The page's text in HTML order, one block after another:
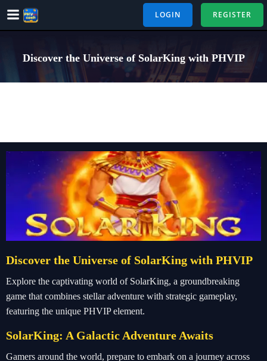
Skip
LOGIN REGISTER
Discover the Universe of SolarKing with PHVIP
Discover the Universe of SolarKing with PHVIP
Explore the captivating world of SolarKing, a groundbreaking
game that combines stellar adventure with strategic gameplay,
featuring the unique PHVIP element.
SolarKing: A Galactic Adventure Awaits
Gamers around the world, prepare to embark on a journey across